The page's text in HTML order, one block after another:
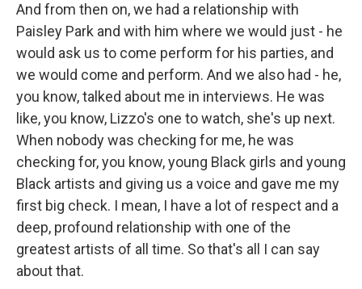
And from then on, we had a relationship with
Paisley Park and with him where we would just - he
would ask us to come perform for his parties, and
we would come and perform. And we also had - he,
you know, talked about me in interviews. He was
like, you know, Lizzo's one to watch, she's up next.
When nobody was checking for me, he was
checking for, you know, young Black girls and young
Black artists and giving us a voice and gave me my
first big check. I mean, I have a lot of respect and a
deep, profound relationship with one of the
greatest artists of all time. So that's all I can say
about that.